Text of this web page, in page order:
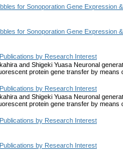
for Sonoporation Gene Expression
for Sonoporation Gene Expression
by Research Interest
and Shigeki Yuasa Neuronal
protein gene transfer by
by Research Interest
and Shigeki Yuasa Neuronal
protein gene transfer by
by Research Interest
by Research Interest